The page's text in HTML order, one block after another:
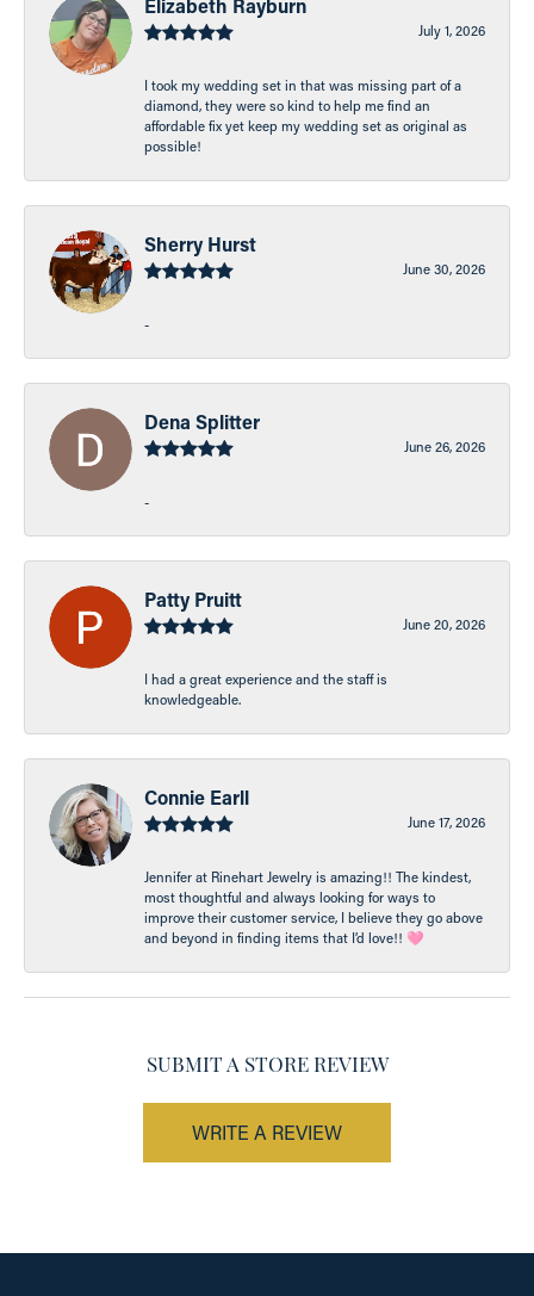
July 1, 2026
I took my wedding set in that was missing part of a
diamond, they were so kind to help me find an
affordable fix yet keep my wedding set as original as
possible!
Sherry Hurst
June 30, 2026
-
Dena Splitter
June 26, 2026
-
Patty Pruitt
June 20, 2026
I had a great experience and the staff is
knowledgeable.
Connie Earll
June 17, 2026
Jennifer at Rinehart Jewelry is amazing!! The kindest,
most thoughtful and always looking for ways to
improve their customer service, I believe they go above
and beyond in finding items that I’d love!! 🩷
SUBMIT A STORE REVIEW
WRITE A REVIEW